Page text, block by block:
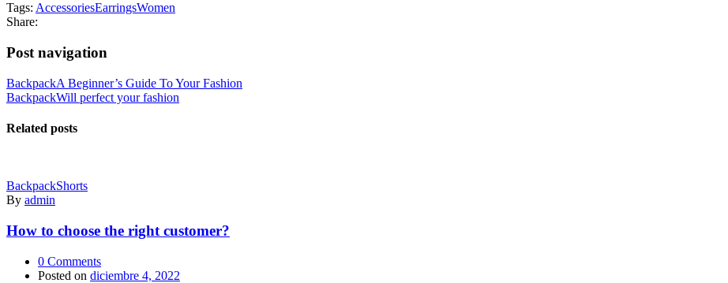
Tags: AccessoriesEarringsWomen
Share:
Post navigation
BackpackA Beginner’s Guide To Your Fashion
BackpackWill perfect your fashion
Related posts
BackpackShorts
By admin
How to choose the right customer?
0 Comments
Posted on diciembre 4, 2022